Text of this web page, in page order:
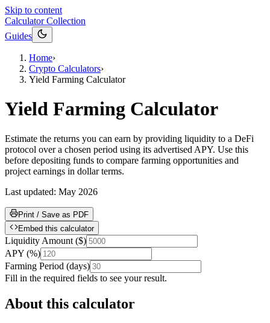
Skip to content
Calculator Collection
Guides
Home›
Crypto Calculators›
Yield Farming Calculator
Yield Farming Calculator
Estimate the returns you can earn by providing liquidity to a DeFi
protocol over a chosen period using its advertised APY. Use this
before depositing funds to compare farming opportunities and
project earnings in dollar terms.
Last updated: May 2026
Print / Save as PDF
Embed this calculator
Liquidity Amount ($)
APY (%)
Farming Period (days)
Fill in the required fields to see your result.
About this calculator